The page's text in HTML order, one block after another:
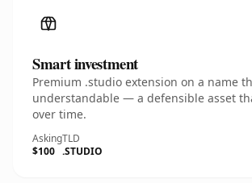
Smart investment
Premium .studio extension on a name
understandable — a defensible asset
over time.
Asking
$100
TLD
.STUDIO